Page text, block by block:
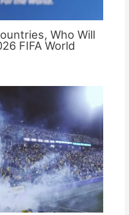
Who Will
FIFA World